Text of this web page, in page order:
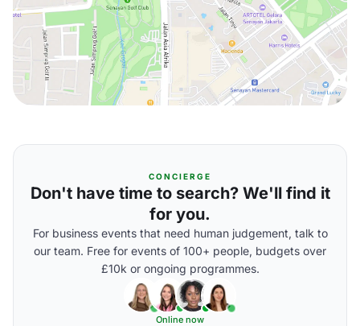
CONCIERGE
Don't have time to search? We'll find it
for you.
For business events that need human judgement, talk to
our team. Free for events of 100+ people, budgets over
£10k or ongoing programmes.
Online now